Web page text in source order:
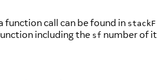
call can be found in
including the sf number of